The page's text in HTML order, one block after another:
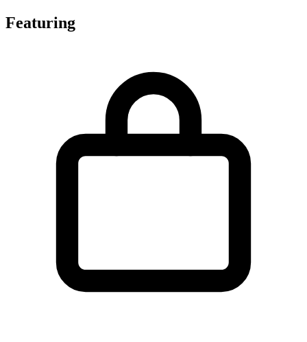
Featuring